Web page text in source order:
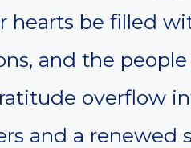
hearts be filled
and the
overflow
and a renewed